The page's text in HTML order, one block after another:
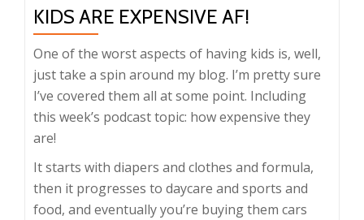
KIDS ARE EXPENSIVE AF!
One of the worst aspects of having kids is, well,
just take a spin around my blog. I’m pretty sure
I’ve covered them all at some point. Including
this week’s podcast topic: how expensive they
are!
It starts with diapers and clothes and formula,
then it progresses to daycare and sports and
food, and eventually you’re buying them cars